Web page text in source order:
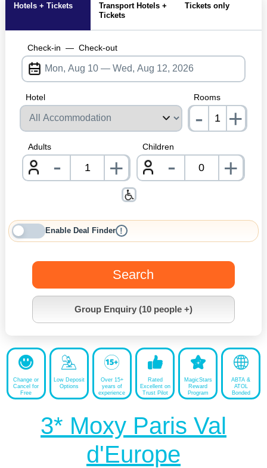
Hotels + Tickets
Transport Hotels +
Tickets
Tickets only
Check-in — Check-out
Hotel Rooms
- +
Adults
- nrInput
+
Children
- +
Enable Deal Finder !
Search
Group Enquiry (10 people +)
Change or
Cancel for
Free
Low Deposit
Options
Over 15+
years of
experience
Rated
Excellent on
Trust Pilot
MagicStars
Reward
Program
ABTA &
ATOL
Bonded
3* Moxy Paris Val
d'Europe